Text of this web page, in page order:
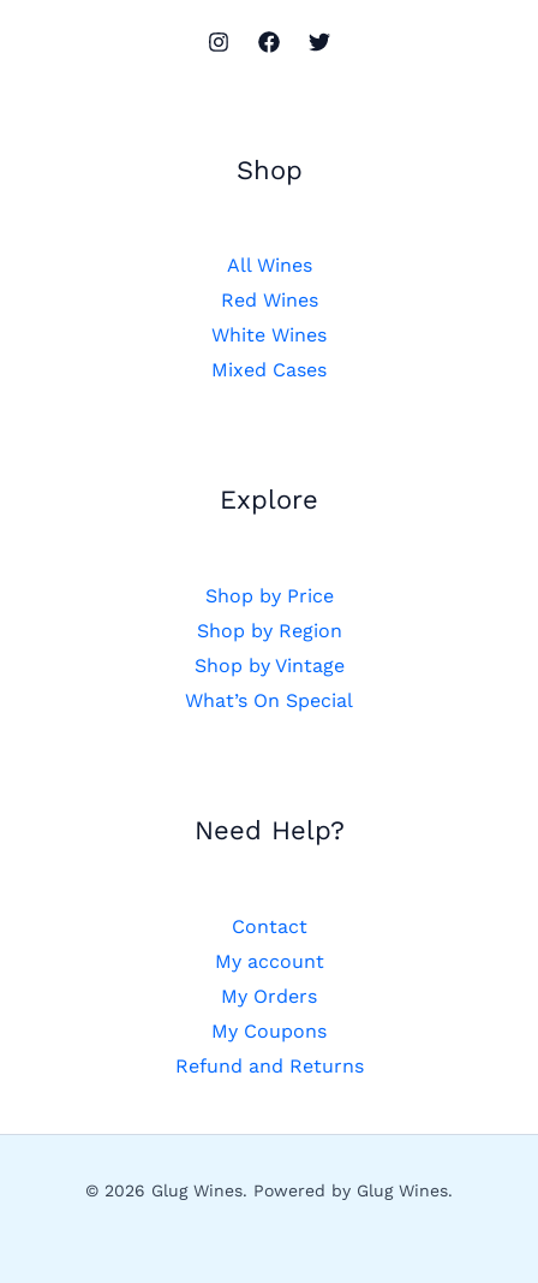
Shop
All Wines
Red Wines
White Wines
Mixed Cases
Explore
Shop by Price
Shop by Region
Shop by Vintage
What’s On Special
Need Help?
Contact
My account
My Orders
My Coupons
Refund and Returns
© 2026 Glug Wines. Powered by Glug Wines.